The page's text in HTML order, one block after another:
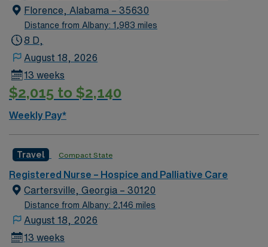
Florence, Alabama – 35630
Distance from Albany: 1,983 miles
8 D,
August 18, 2026
13 weeks
$2,015 to $2,140
Weekly Pay*
Travel Compact State
Registered Nurse – Hospice and Palliative Care
Cartersville, Georgia – 30120
Distance from Albany: 2,146 miles
August 18, 2026
13 weeks